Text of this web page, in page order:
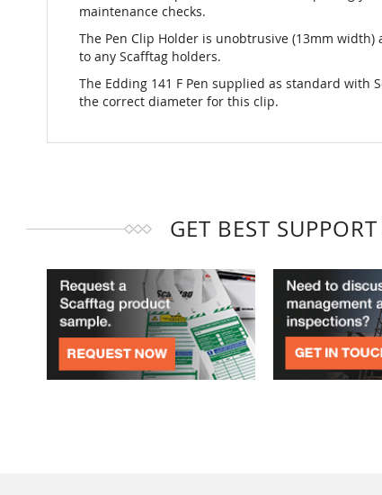
maintenance checks.
The Pen Clip Holder is unobtrusive (13mm
to any Scafftag holders.
The Edding 141 F Pen supplied as standard with
the correct diameter for this clip.
GET BEST